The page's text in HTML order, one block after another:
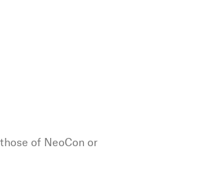
of NeoCon or